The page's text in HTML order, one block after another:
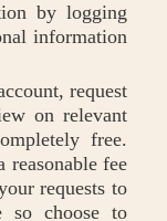
by logging
information
request
on relevant
free.
reasonable fee
requests to
so choose to